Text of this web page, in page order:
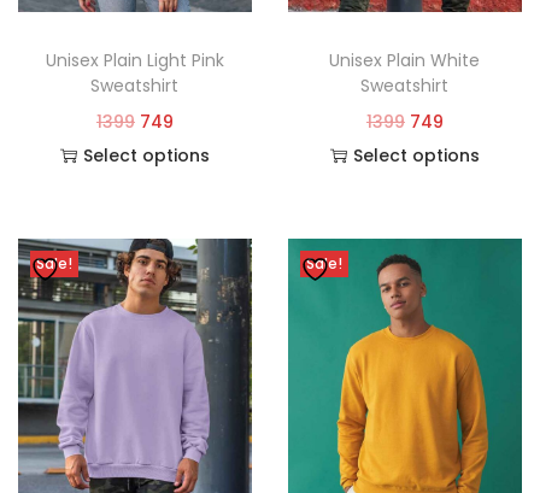
Unisex Plain Light Pink
Sweatshirt
1399 749
Select options
Unisex Plain White
Sweatshirt
1399 749
Select options
Sale! Sale!